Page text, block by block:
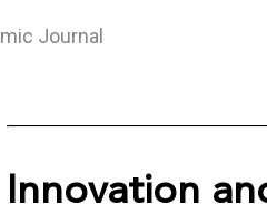
Journal
Innovation